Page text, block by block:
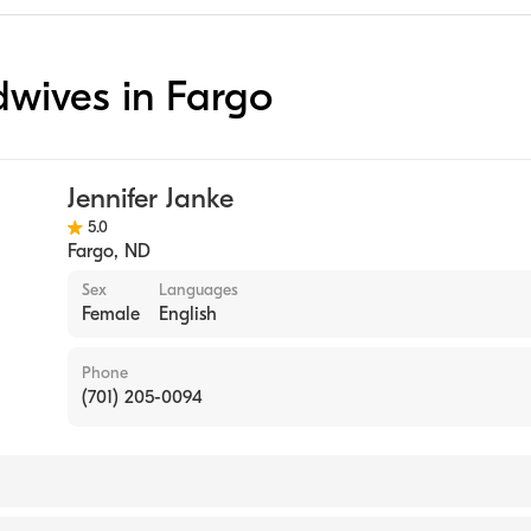
in Fargo
Jennifer Janke
5.0
Fargo, ND
Sex
Female
Languages
English
Phone
(701) 205-0094